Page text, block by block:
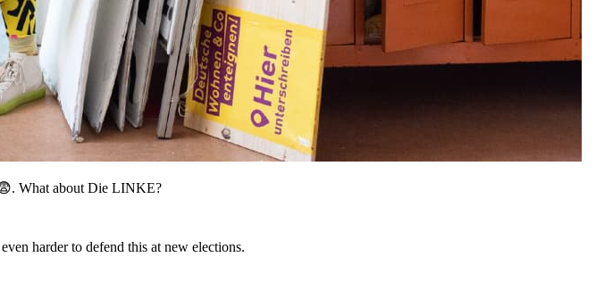
. What about Die LINKE?
harder to defend this at new elections.